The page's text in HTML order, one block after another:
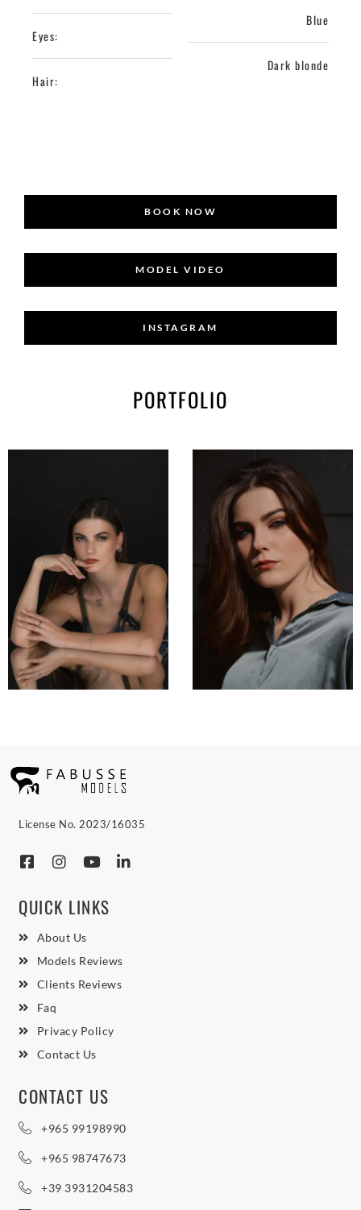
Eyes:
Hair:
Blue
Dark blonde
BOOK NOW
MODEL VIDEO
INSTAGRAM
PORTFOLIO
License No. 2023/16035
QUICK LINKS
About Us
Models Reviews
Clients Reviews
Faq
Privacy Policy
Contact Us
CONTACT US
+965 99198990
+965 98747673
+39 3931204583